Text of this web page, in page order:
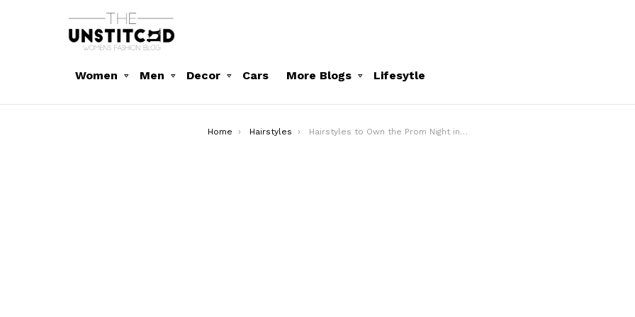
Women Men Decor Cars More Blogs Lifesytle
You are here:
Home Hairstyles Hairstyles to Own the Prom Night in 2024